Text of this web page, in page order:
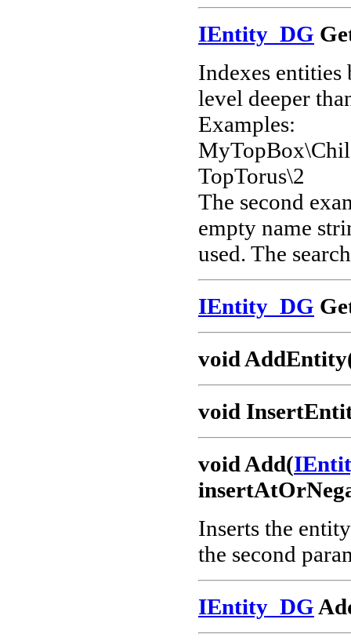
IEntity_DG
Indexes
level deeper
Examples:
TopTorus\2
The second
empty name
used. The
IEntity_DG
void
void
void Add(
Inserts the
the second
IEntity_DG